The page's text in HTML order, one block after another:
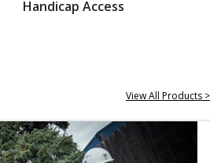
Handicap Access
View All Products >